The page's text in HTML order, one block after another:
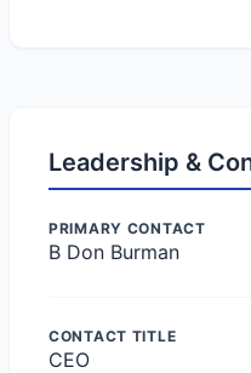
Leadership &
PRIMARY CONTACT
B Don Burman
CONTACT TITLE
CEO